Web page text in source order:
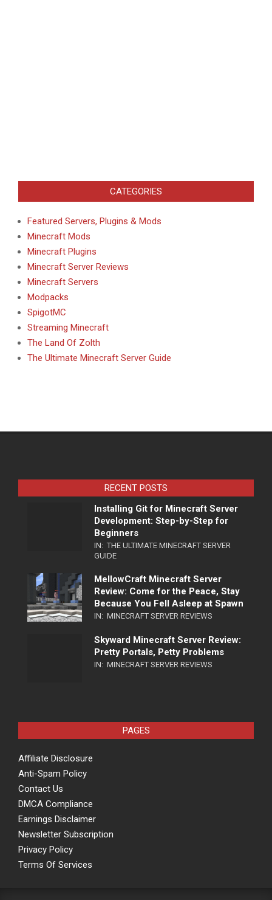
CATEGORIES
Featured Servers, Plugins & Mods
Minecraft Mods
Minecraft Plugins
Minecraft Server Reviews
Minecraft Servers
Modpacks
SpigotMC
Streaming Minecraft
The Land Of Zolth
The Ultimate Minecraft Server Guide
RECENT POSTS
Installing Git for Minecraft Server
Development: Step-by-Step for
Beginners
IN: THE ULTIMATE MINECRAFT SERVER
GUIDE
MellowCraft Minecraft Server
Review: Come for the Peace, Stay
Because You Fell Asleep at Spawn
IN: MINECRAFT SERVER REVIEWS
Skyward Minecraft Server Review:
Pretty Portals, Petty Problems
IN: MINECRAFT SERVER REVIEWS
PAGES
Affiliate Disclosure
Anti-Spam Policy
Contact Us
DMCA Compliance
Earnings Disclaimer
Newsletter Subscription
Privacy Policy
Terms Of Services